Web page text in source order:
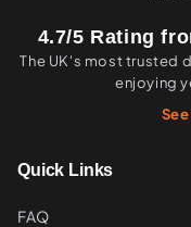
4.7/5 Rating
The UK's most trusted
enjoying
Quick Links
FAQ